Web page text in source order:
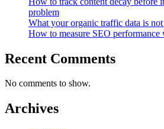
problem
What your organic traffic data is
How to measure SEO
Recent Comments
No comments to show.
Archives